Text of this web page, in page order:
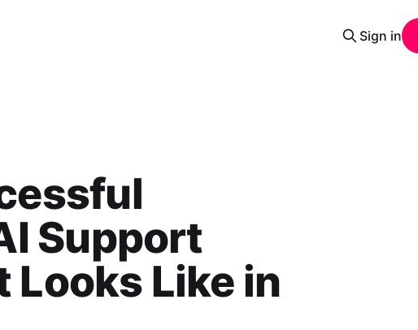
Sign in
Support
Looks Like in